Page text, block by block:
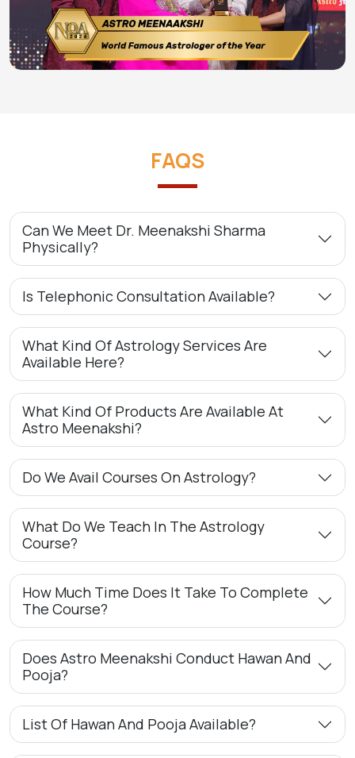
FAQS
Can We Meet Dr. Meenakshi Sharma
Physically?
Is Telephonic Consultation Available?
What Kind Of Astrology Services Are
Available Here?
What Kind Of Products Are Available At
Astro Meenakshi?
Do We Avail Courses On Astrology?
What Do We Teach In The Astrology
Course?
How Much Time Does It Take To Complete
The Course?
Does Astro Meenakshi Conduct Hawan And
Pooja?
List Of Hawan And Pooja Available?